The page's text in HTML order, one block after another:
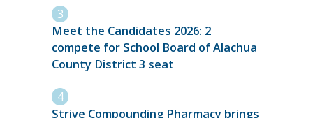
Meet the Candidates 2026: 2
compete for School Board of Alachua
County District 3 seat
Strive Compounding Pharmacy brings